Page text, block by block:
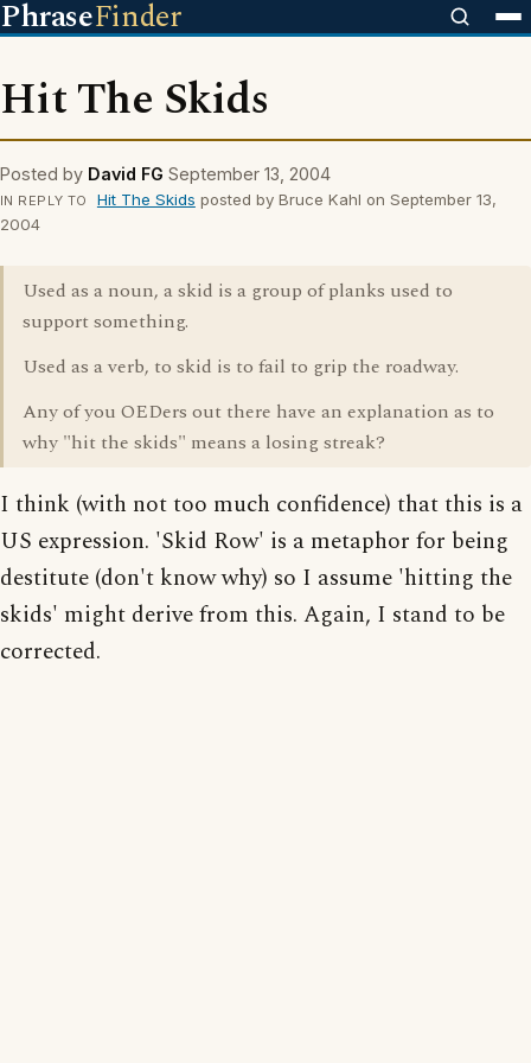
PhraseFinder
Hit The Skids
Posted by David FG September 13, 2004
IN REPLY TO Hit The Skids posted by Bruce Kahl on September 13,
2004
Used as a noun, a skid is a group of planks used to
support something.
Used as a verb, to skid is to fail to grip the roadway.
Any of you OEDers out there have an explanation as to
why "hit the skids" means a losing streak?
I think (with not too much confidence) that this is a
US expression. 'Skid Row' is a metaphor for being
destitute (don't know why) so I assume 'hitting the
skids' might derive from this. Again, I stand to be
corrected.